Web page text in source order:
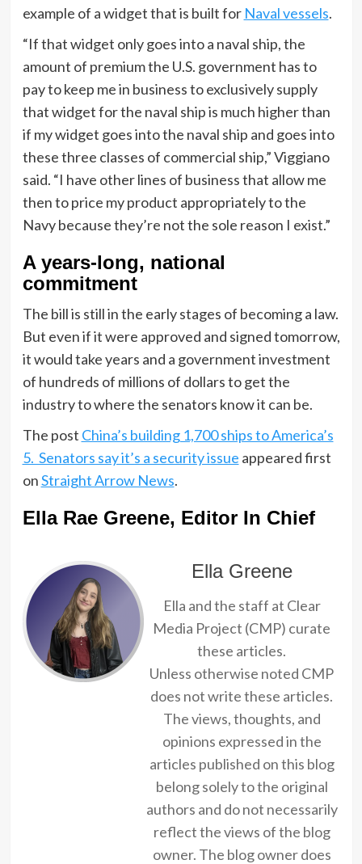
example of a widget that is built for Naval vessels.
“If that widget only goes into a naval ship, the
amount of premium the U.S. government has to
pay to keep me in business to exclusively supply
that widget for the naval ship is much higher than
if my widget goes into the naval ship and goes into
these three classes of commercial ship,” Viggiano
said. “I have other lines of business that allow me
then to price my product appropriately to the
Navy because they’re not the sole reason I exist.”
A years-long, national
commitment
The bill is still in the early stages of becoming a law.
But even if it were approved and signed tomorrow,
it would take years and a government investment
of hundreds of millions of dollars to get the
industry to where the senators know it can be.
The post China’s building 1,700 ships to America’s
5. Senators say it’s a security issue appeared first
onStraight Arrow News.
Ella Rae Greene, Editor In Chief
Ella Greene
Ella and the staff at Clear
Media Project (CMP) curate
these articles.
Unless otherwise noted CMP
does not write these articles.
The views, thoughts, and
opinions expressed in the
articles published on this blog
belong solely to the original
authors and do not necessarily
reflect the views of the blog
owner. The blog owner does